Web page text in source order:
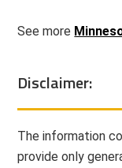
See more
Disclaimer:
The information
provide only